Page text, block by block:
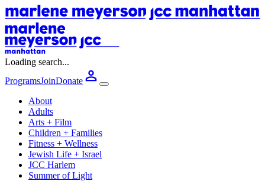
Loading search...
ProgramsJoinDonate
About
Adults
Arts + Film
Children + Families
Fitness + Wellness
Jewish Life + Israel
JCC Harlem
Summer of Light